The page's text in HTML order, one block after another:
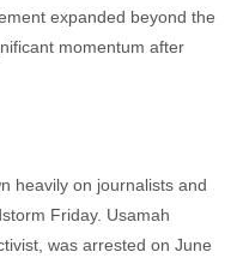
expanded beyond the
momentum after
heavily on journalists and
Friday. Usamah
was arrested on June